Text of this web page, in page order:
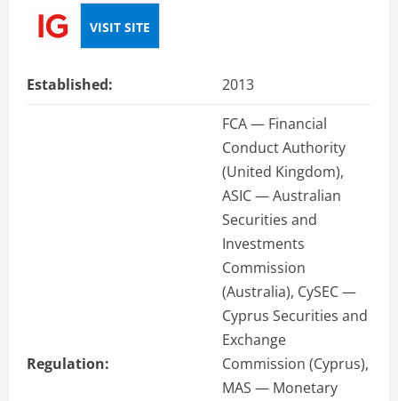
VISIT SITE
Established: 2013
Regulation:
FCA — Financial
Conduct Authority
(United Kingdom),
ASIC — Australian
Securities and
Investments
Commission
(Australia), CySEC —
Cyprus Securities and
Exchange
Commission (Cyprus),
MAS — Monetary